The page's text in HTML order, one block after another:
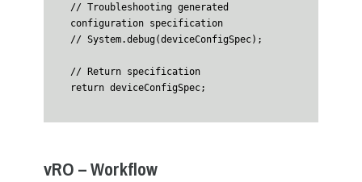
// Troubleshooting generated
configuration specification
// System.debug(deviceConfigSpec);
// Return specification
vRO – Workflow